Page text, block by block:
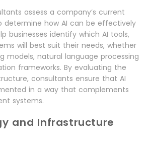
assess a company’s current
determine how AI can be effectively
businesses identify which AI tools,
will best suit their needs, whether
models, natural language processing
frameworks. By evaluating the
consultants ensure that AI
in a way that complements
systems.
and Infrastructure